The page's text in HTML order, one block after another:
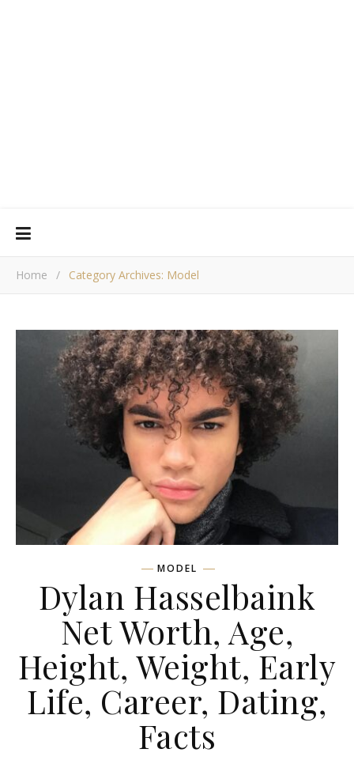
Home / Category Archives: Model
MODEL
Dylan Hasselbaink
Net Worth, Age,
Height, Weight, Early
Life, Career, Dating,
Facts